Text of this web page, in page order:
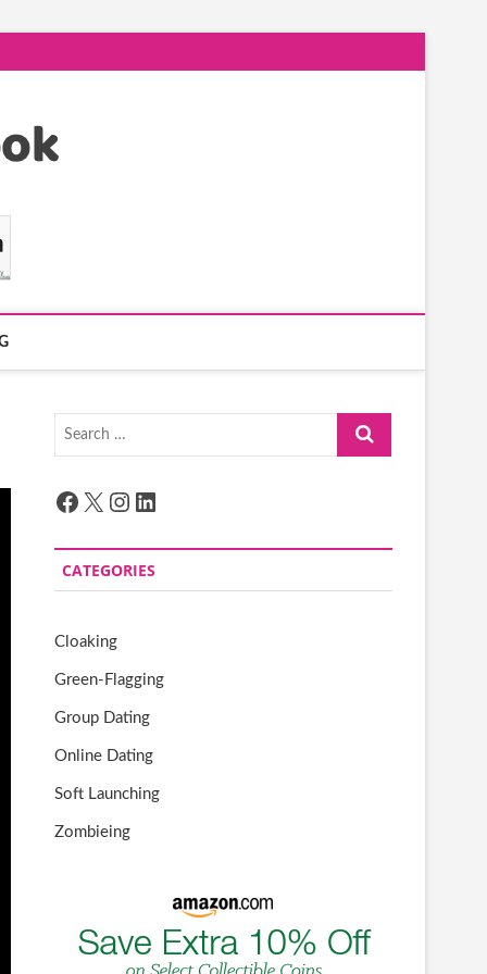
Search
Facebook
X Instagram
LinkedIn
CATEGORIES
Cloaking
Green-Flagging
Group Dating
Online Dating
Soft Launching
Zombieing